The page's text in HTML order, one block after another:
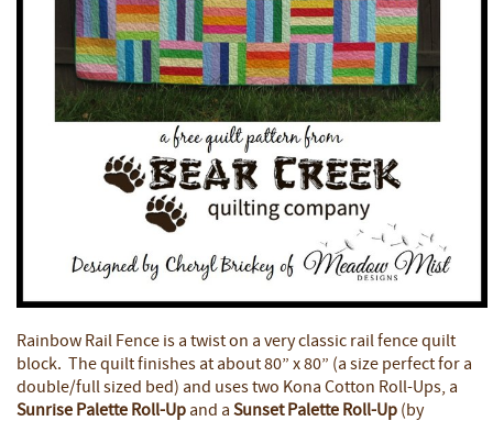
Rainbow Rail Fence is a twist on a very classic rail fence quilt
block. The quilt finishes at about 80” x 80” (a size perfect for a
double/full sized bed) and uses two Kona Cotton Roll-Ups, a
Sunrise Palette Roll-Up and a Sunset Palette Roll-Up (by